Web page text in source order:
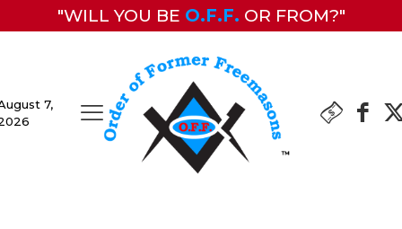
"WILL YOU BE O.F.F. OR FROM?"
7,